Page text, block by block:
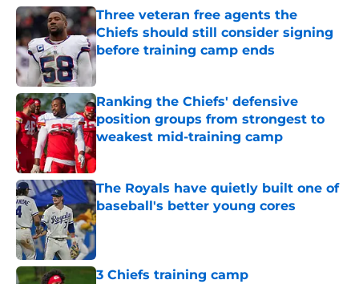
Three veteran free agents the
Chiefs should still consider signing
before training camp ends
Published by on Invalid Date
Ranking the Chiefs' defensive
position groups from strongest to
weakest mid-training camp
Published by on Invalid Date
The Royals have quietly built one of
baseball's better young cores
Published by on Invalid Date
3 Chiefs training camp